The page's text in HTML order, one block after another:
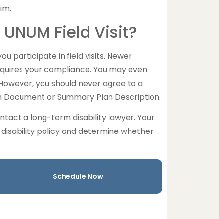
Field Visit?
participate in field visits. Newer
your compliance. You may even
you should never agree to a
Document or Summary Plan Description.
a long-term disability lawyer. Your
policy and determine whether
Schedule Now